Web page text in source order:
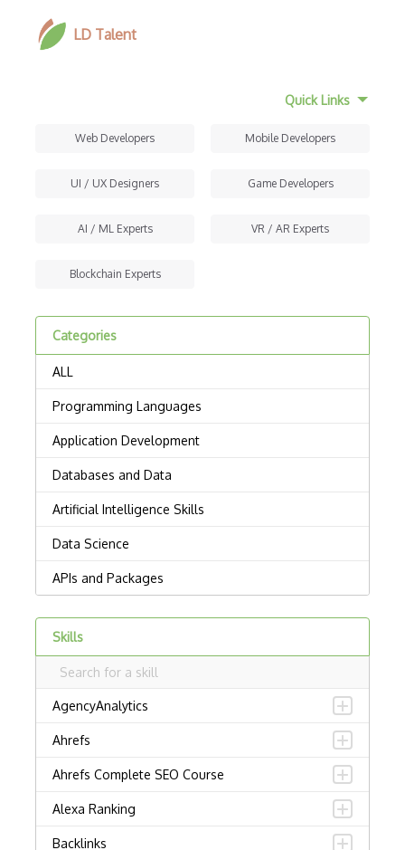
LD Talent
Quick Links
Web Developers Mobile Developers
UI / UX Designers Game Developers
AI / ML Experts VR / AR Experts
Blockchain Experts
Categories
Skills
AgencyAnalytics
Ahrefs
Ahrefs Complete SEO Course
Alexa Ranking
Backlinks